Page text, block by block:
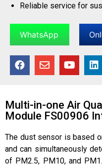
Reliable service for
WhatsApp
Multi-in-one Air
Module FS00906
The dust sensor is based
and can simultaneously
of PM2.5, PM10, and